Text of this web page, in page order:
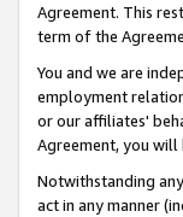
Agreement. This
term of the
You and we are
employment
or our affiliates'
Agreement, you will
Notwithstanding
act in any manner